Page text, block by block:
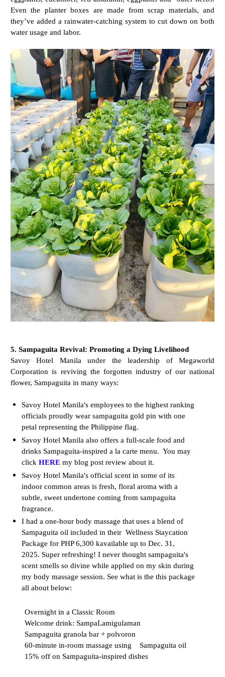
Even the planter boxes are made from scrap materials, and
they’ve added a rainwater-catching system to cut down on both
water usage and labor.
5. Sampaguita Revival: Promoting a Dying Livelihood
Savoy Hotel Manila under the leadership of Megaworld
Corporation is reviving the forgotten industry of our national
flower, Sampaguita in many ways:
Savoy Hotel Manila's employees to the highest ranking
officials proudly wear sampaguita gold pin with one
petal representing the Philippine flag.
Savoy Hotel Manila also offers a full-scale food and
drinks Sampaguita-inspired a la carte menu. You may
click HEREmy blog post review about it.
Savoy Hotel Manila's official scent in some of its
indoor common areas is fresh, floral aroma with a
subtle, sweet undertone coming from sampaguita
fragrance.
I had a one-hour body massage that uses a blend of
Sampaguita oil included in their Wellness Staycation
Package for PHP 6,300 kavailable up to Dec. 31,
2025. Super refreshing! I never thought sampaguita's
scent smells so divine while applied on my skin during
my body massage session. See what is the this package
all about below:
Overnight in a Classic Room
Welcome drink: SampaLamigulaman
Sampaguita granola bar + polvoron
60-minute in-room massage using Sampaguita oil
15% off on Sampaguita-inspired dishes